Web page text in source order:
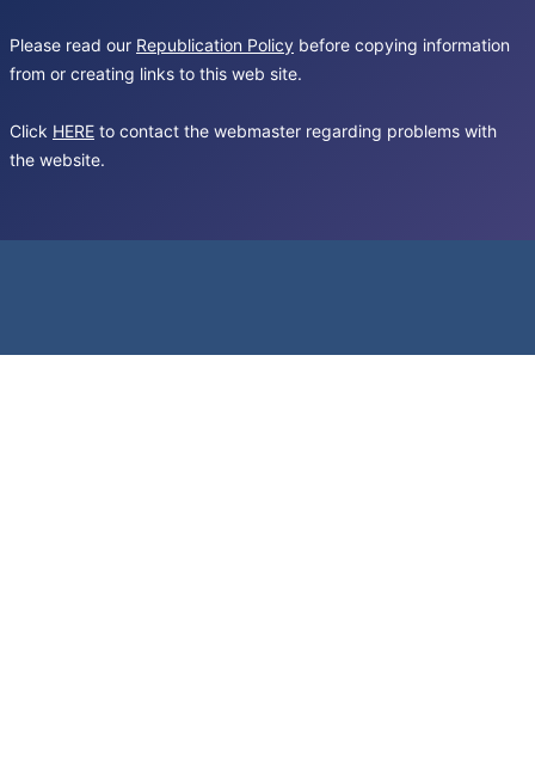
Please read our Republication Policy before copying information
from or creating links to this web site.
Click HERE to contact the webmaster regarding problems with
the website.